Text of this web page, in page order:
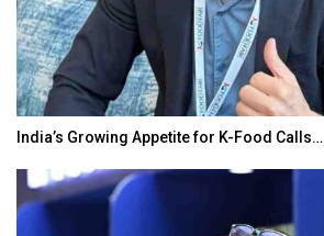
India’s Growing Appetite for K-Food Calls…